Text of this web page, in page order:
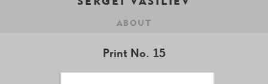
ABOUT
Print No. 15